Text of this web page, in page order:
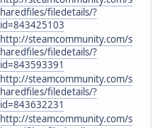
haredfiles/filedetails/?
id=843425103
http://steamcommunity.com/s
haredfiles/filedetails/?
id=843593391
http://steamcommunity.com/s
haredfiles/filedetails/?
id=843632231
http://steamcommunity.com/s